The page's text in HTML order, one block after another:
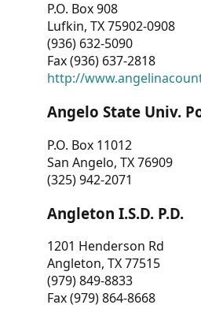
P.O. Box 908
Lufkin, TX 75902-0908
(936) 632-5090
Fax (936) 637-2818
http://
Angelo State Univ.
P.O. Box 11012
San Angelo, TX 76909
(325) 942-2071
Angleton I.S.D. P.D.
1201 Henderson Rd
Angleton, TX 77515
(979) 849-8833
Fax (979) 864-8668